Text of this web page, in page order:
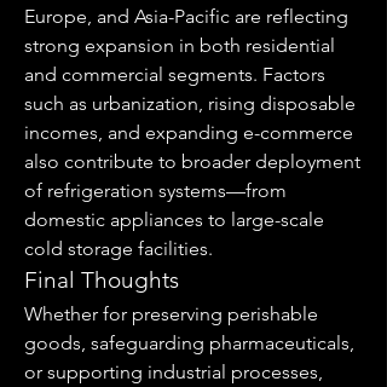
Europe, and Asia-Pacific are reflecting
strong expansion in both residential
and commercial segments. Factors
such as urbanization, rising disposable
incomes, and expanding e-commerce
also contribute to broader deployment
of refrigeration systems—from
domestic appliances to large-scale
cold storage facilities.
Final Thoughts
Whether for preserving perishable
goods, safeguarding pharmaceuticals,
or supporting industrial processes,